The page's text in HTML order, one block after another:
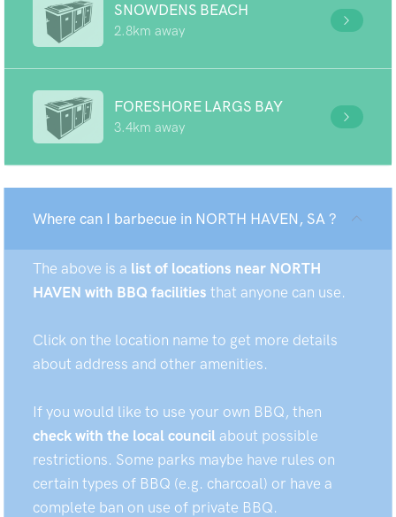
SNOWDENS BEACH
2.8km away
FORESHORE LARGS BAY
3.4km away
Where can I barbecue in NORTH HAVEN, SA ?
The above is a list of locations near NORTH
HAVEN with BBQ facilities that anyone can use.
Click on the location name to get more details
about address and other amenities.
If you would like to use your own BBQ, then
check with the local council about possible
restrictions. Some parks maybe have rules on
certain types of BBQ (e.g. charcoal) or have a
complete ban on use of private BBQ.